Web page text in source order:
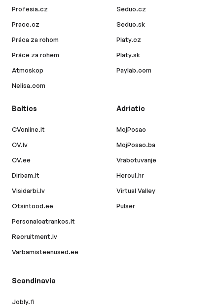
Profesia.cz
Prace.cz
Práca za rohom
Práce za rohem
Atmoskop
Nelisa.com
Seduo.cz
Seduo.sk
Platy.cz
Platy.sk
Paylab.com
Baltics
CVonline.lt
CV.lv
CV.ee
Dirbam.lt
Visidarbi.lv
Otsintood.ee
Personaloatrankos.lt
Recruitment.lv
Varbamisteenused.ee
Adriatic
MojPosao
MojPosao.ba
Vrabotuvanje
Hercul.hr
Virtual Valley
Pulser
Scandinavia
Jobly.fi